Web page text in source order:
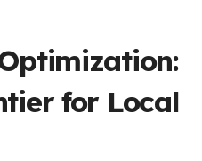
for Local